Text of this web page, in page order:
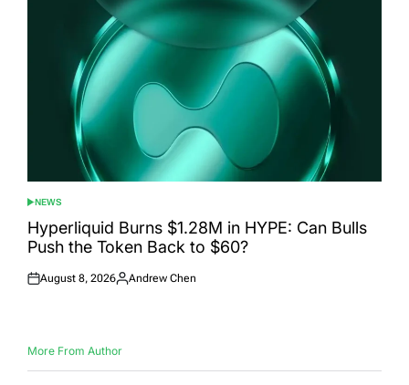
POSTED
IN
NEWS
Hyperliquid Burns $1.28M in HYPE: Can Bulls
Push the Token Back to $60?
Posted
August 8, 2026
Posted
Andrew Chen
More From Author